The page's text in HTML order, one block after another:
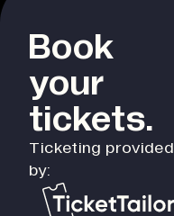
Book
your
tickets.
Ticketing provided
by: